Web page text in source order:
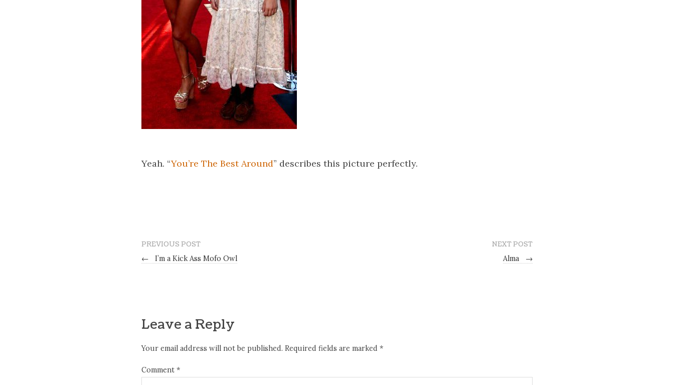
Yeah. “You’re The Best Around” describes this picture perfectly.
PREVIOUS POST
←
I’m a Kick Ass Mofo Owl
NEXT POST
Alma
→
Leave a Reply
Your email address will not be published. Required fields are marked *
Comment *